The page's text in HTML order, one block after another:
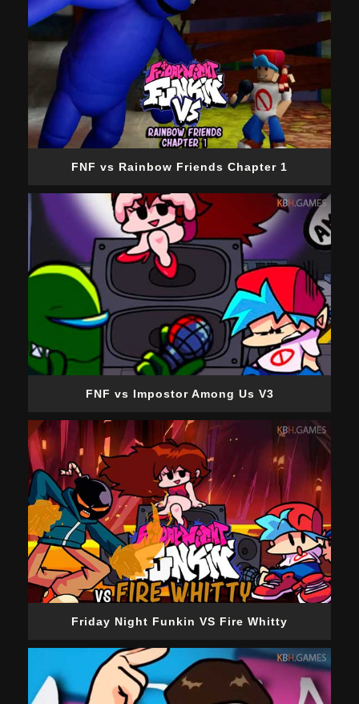
FNF vs Rainbow Friends Chapter 1
FNF vs Impostor Among Us V3
Friday Night Funkin VS Fire Whitty